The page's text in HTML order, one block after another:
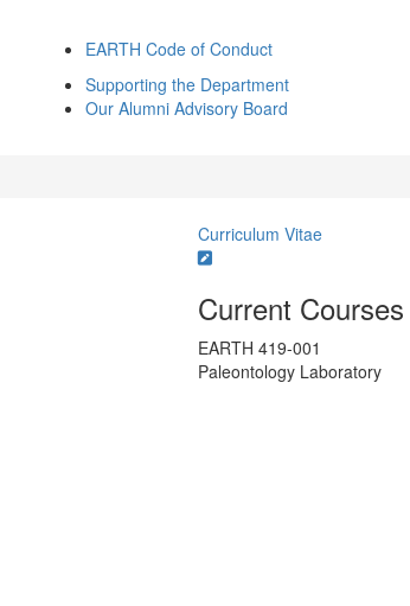
EARTH Code of Conduct
Supporting the Department
Our Alumni Advisory Board
Curriculum Vitae
Current Courses
EARTH 419-001
Paleontology Laboratory